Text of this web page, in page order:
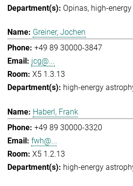
Opinas high-
Greiner, Jochen
+49 89 30000-3847
jcg@...
X5 1.3.13
high-energy
Haberl, Frank
+49 89 30000-3320
fwh@...
X5 1.2.13
high-energy